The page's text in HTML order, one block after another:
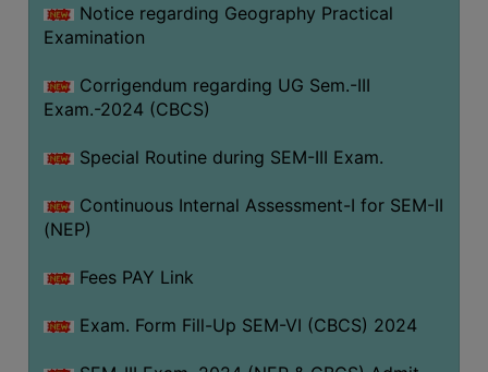
Notice regarding Geography Practical
Examination
Corrigendum regarding UG Sem.-III
Exam.-2024 (CBCS)
Special Routine during SEM-III Exam.
Continuous Internal Assessment-I for SEM-II
(NEP)
Fees PAY Link
Exam. Form Fill-Up SEM-VI (CBCS) 2024